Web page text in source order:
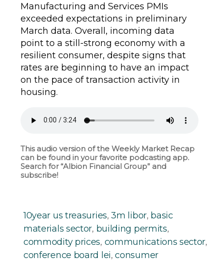
Manufacturing and Services PMIs
exceeded expectations in preliminary
March data. Overall, incoming data
point to a still-strong economy with a
resilient consumer, despite signs that
rates are beginning to have an impact
on the pace of transaction activity in
housing.
This audio version of the Weekly Market Recap
can be found in your favorite podcasting app.
Search for “Albion Financial Group” and
subscribe!
10year us treasuries,3m libor, basic
materials sector, building permits,
commodity prices, communications sector,
conference board lei,consumer